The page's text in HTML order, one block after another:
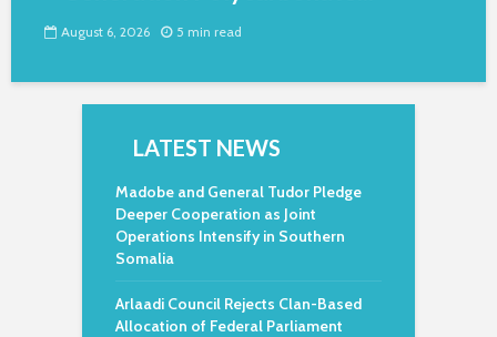
August 6, 2026 5 min read
LATEST NEWS
Madobe and General Tudor Pledge
Deeper Cooperation as Joint
Operations Intensify in Southern
Somalia
Arlaadi Council Rejects Clan-Based
Allocation of Federal Parliament